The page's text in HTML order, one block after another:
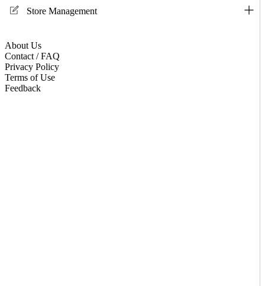
Store Management
About Us
Contact / FAQ
Privacy Policy
Terms of Use
Feedback